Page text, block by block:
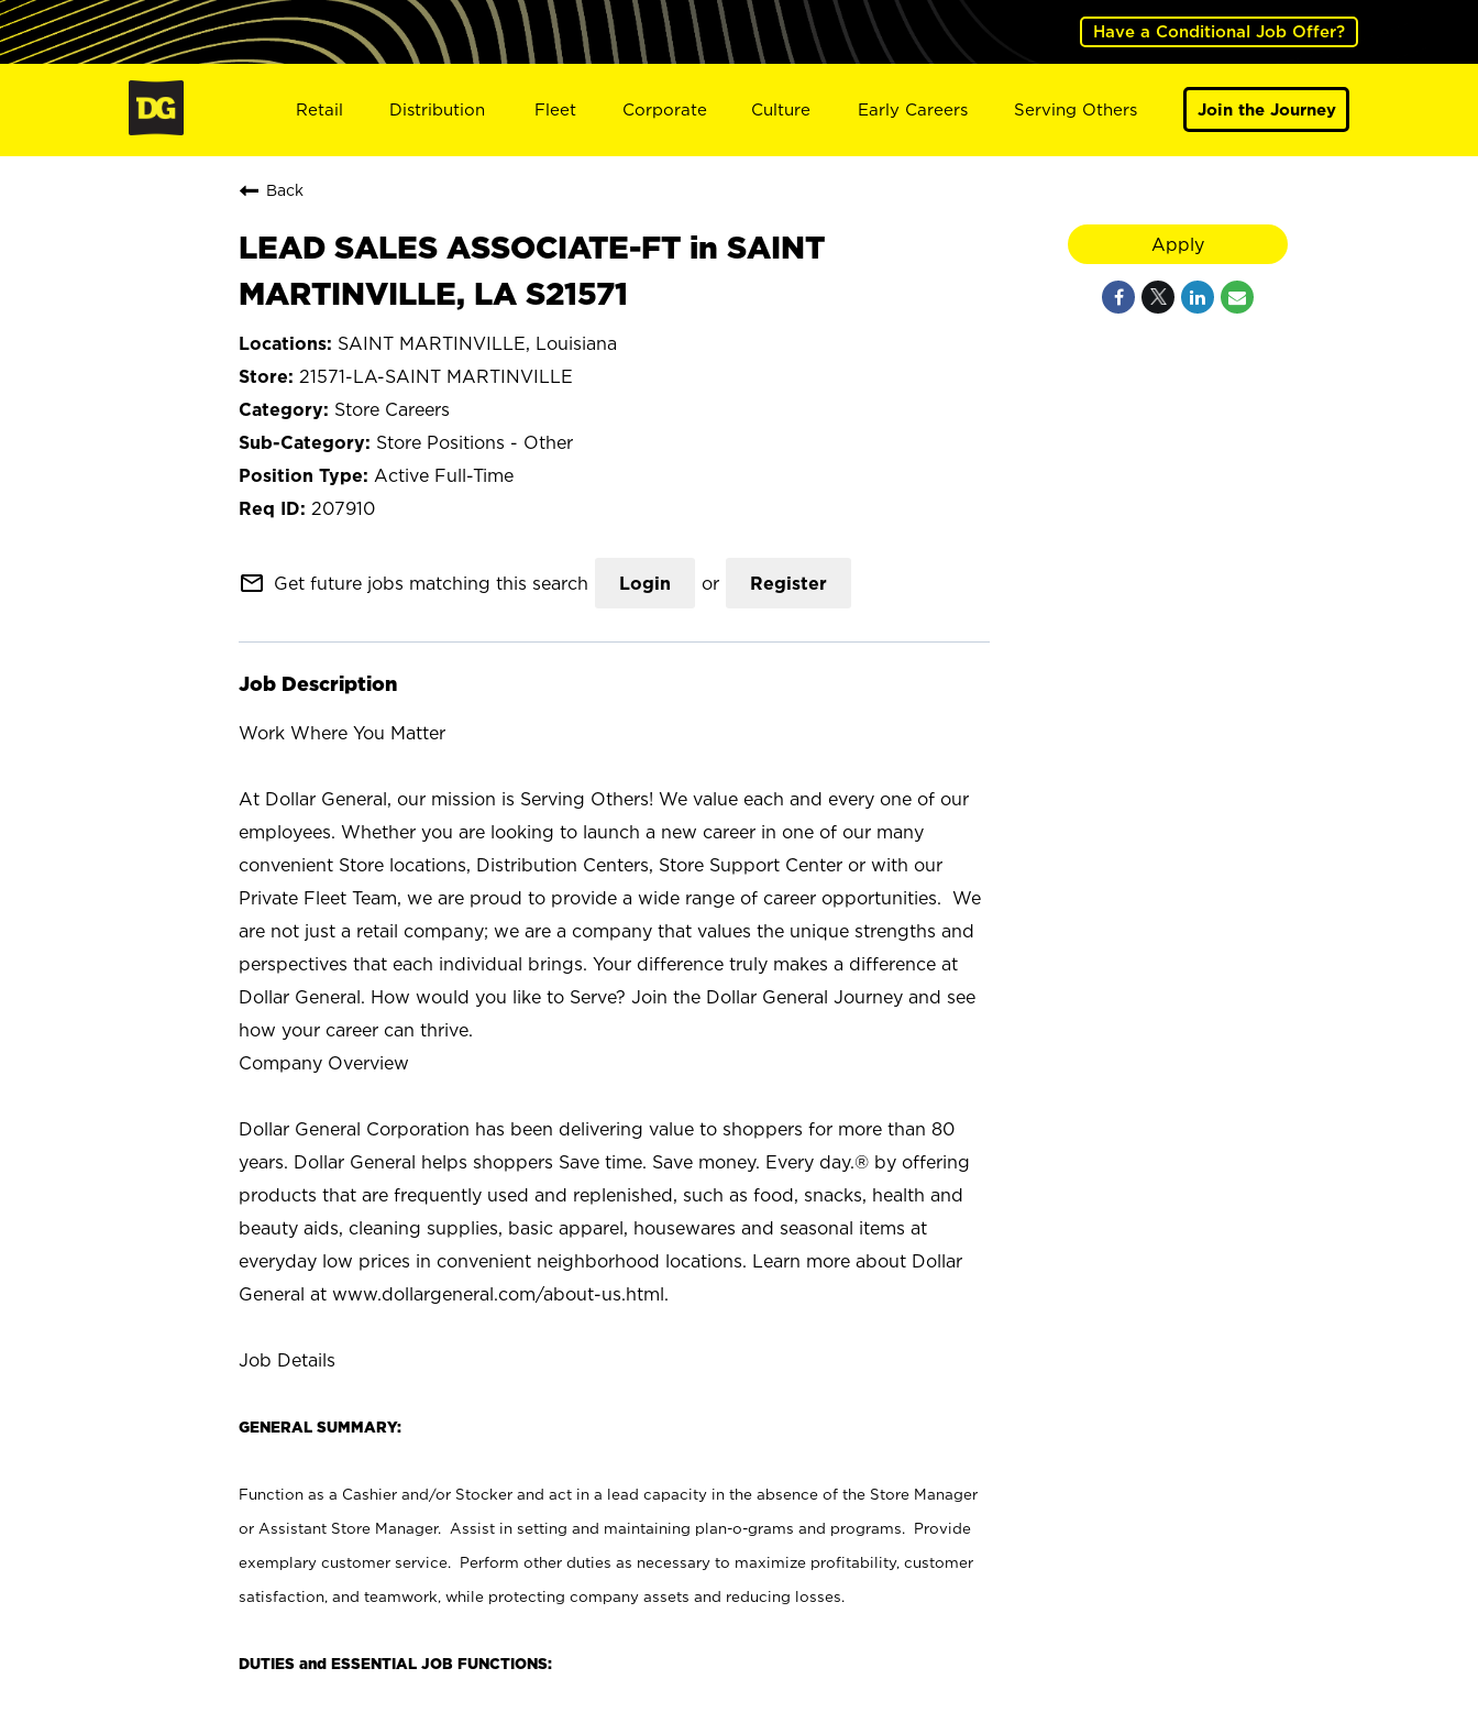
Have a Conditional Job Offer?
Retail Distribution Fleet Corporate Culture Early Careers Serving Others Join the Journey
Back
LEAD SALES ASSOCIATE-FT in SAINT
MARTINVILLE, LA S21571
SAINT MARTINVILLE, Louisiana
21571-LA-SAINT MARTINVILLE
Store Careers
Store Positions - Other
Active Full-Time
207910
mail_outline Get future jobs matching this search Login or Register
Job Description
Work Where You Matter
At Dollar General, our mission is Serving Others! We value each and every one of our
employees. Whether you are looking to launch a new career in one of our many
convenient Store locations, Distribution Centers, Store Support Center or with our
Private Fleet Team, we are proud to provide a wide range of career opportunities. We
are not just a retail company; we are a company that values the unique strengths and
perspectives that each individual brings. Your difference truly makes a difference at
Dollar General. How would you like to Serve? Join the Dollar General Journey and see
how your career can thrive.
Company Overview
Dollar General Corporation has been delivering value to shoppers for more than 80
years. Dollar General helps shoppers Save time. Save money. Every day.® by offering
products that are frequently used and replenished, such as food, snacks, health and
beauty aids, cleaning supplies, basic apparel, housewares and seasonal items at
everyday low prices in convenient neighborhood locations. Learn more about Dollar
General at www.dollargeneral.com/about-us.html.
Job Details
GENERAL SUMMARY:
Function as a Cashier and/or Stocker and act in a lead capacity in the absence of the Store Manager
or Assistant Store Manager. Assist in setting and maintaining plan-o-grams and programs. Provide
exemplary customer service. Perform other duties as necessary to maximize profitability, customer
satisfaction, and teamwork, while protecting company assets and reducing losses.
DUTIES and ESSENTIAL JOB FUNCTIONS:
Apply